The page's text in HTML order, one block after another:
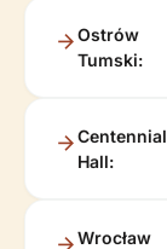
Ostrów
Tumski:
Centennial
Hall:
Wrocław